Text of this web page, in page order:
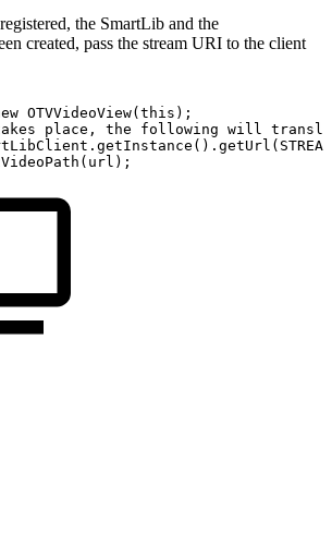
the SmartLib and the
created, pass the stream URI to the client
OTVVideoView( this ) ;
place, the following will
. getInstance ( ) . getUrl (
( url ) ;